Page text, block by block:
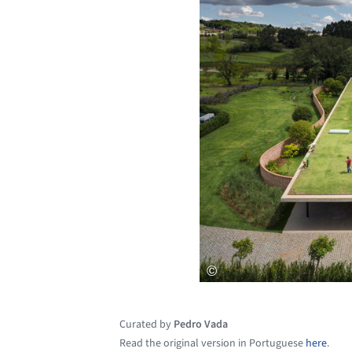
Curated by Pedro Vada
Read the original version in Portuguese here.